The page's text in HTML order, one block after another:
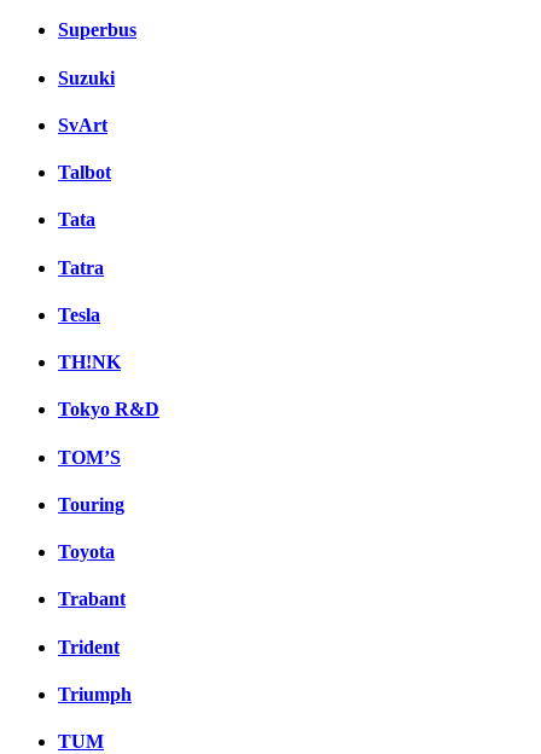
Superbus
Suzuki
SvArt
Talbot
Tata
Tatra
Tesla
TH!NK
Tokyo R&D
TOM’S
Touring
Toyota
Trabant
Trident
Triumph
TUM